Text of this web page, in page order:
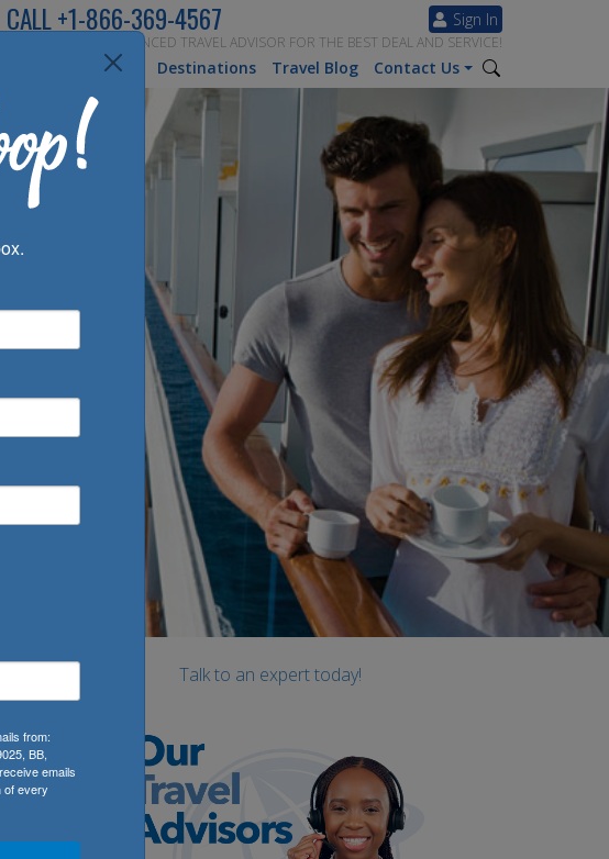
Sign In
CALL+1-866-369-4567
SPEAK TO AN EXPERIENCED TRAVEL ADVISOR FOR THE BEST DEAL AND SERVICE!
Inspiration Destinations Travel Blog Contact Us
Talk to an expert today!
from:
BB,
emails
of every